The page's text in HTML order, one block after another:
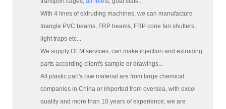
With 4 lines of extruding machines, we can manufacture
triangle PVC beams, FRP beams, FRP cone fan shutters,
light traps etc...
We supply OEM services, can make injection and extruding
parts according client's sample or drawings...
All plastic part's raw material are from large chemical
companies in China or imported from oversea, with excel
quality and more than 10 years of experience, we are